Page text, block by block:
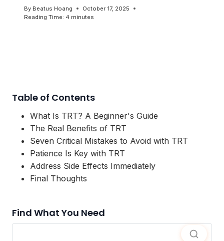
By Beatus Hoang
October 17, 2025
Reading Time: 4 minutes
Table of Contents
What Is TRT? A Beginner's Guide
The Real Benefits of TRT
Seven Critical Mistakes to Avoid with TRT
Patience Is Key with TRT
Address Side Effects Immediately
Final Thoughts
Find What You Need